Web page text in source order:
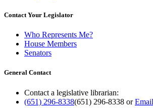
Contact Your Legislator
Who Represents Me?
House Members
Senators
General Contact
Contact a legislative librarian:
(651) 296-8338(651) 296-8338 orEmail